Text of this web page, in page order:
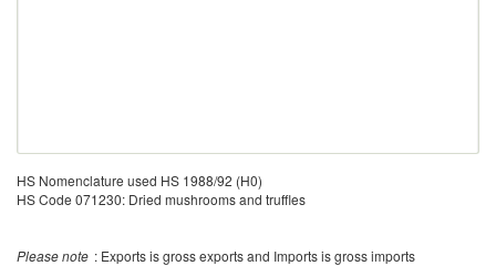
HS Nomenclature used HS 1988/92 (H0)
HS Code 071230: Dried mushrooms and truffles
Please note : Exports is gross exports and Imports is gross imports